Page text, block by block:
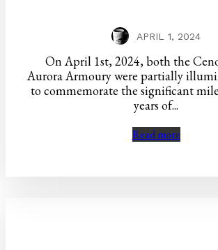
APRIL 1, 2024
On April 1st, 2024, both the
Aurora Armoury were partially
to commemorate the significant
years of...
Read more